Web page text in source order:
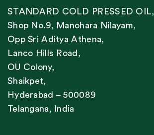
STANDARD COLD PRESSED OIL,
Shop No.9, Manohara Nilayam,
Opp Sri Aditya Athena,
Lanco Hills Road,
OU Colony,
Shaikpet,
Hyderabad – 500089
Telangana, India